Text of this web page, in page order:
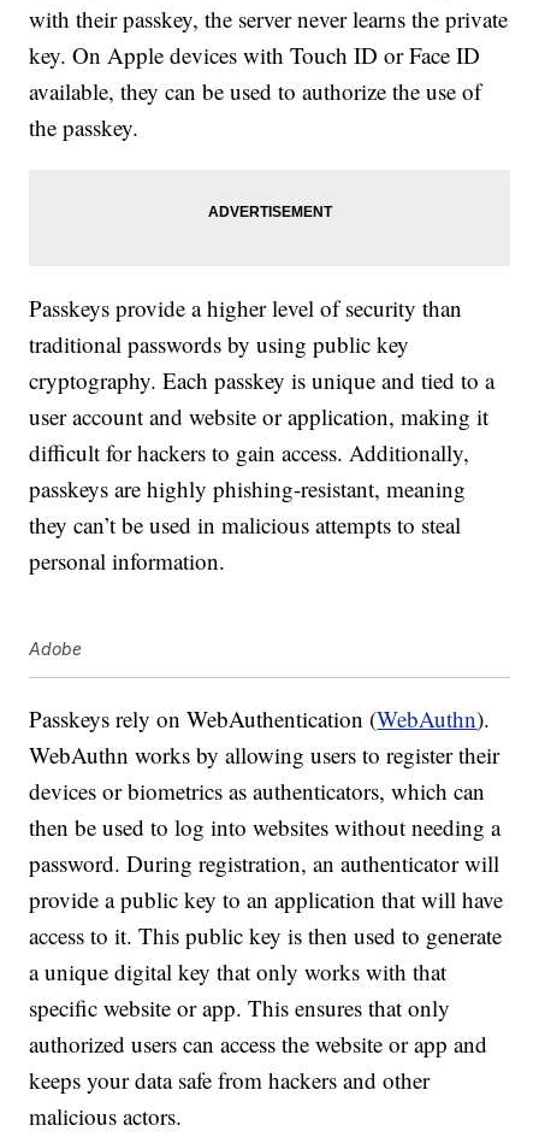
with their passkey, the server never learns the private
key. On Apple devices with Touch ID or Face ID
available, they can be used to authorize the use of
the passkey.
Passkeys provide a higher level of security than
traditional passwords by using public key
cryptography. Each passkey is unique and tied to a
user account and website or application, making it
difficult for hackers to gain access. Additionally,
passkeys are highly phishing-resistant, meaning
they can’t be used in malicious attempts to steal
personal information.
Adobe
Passkeys rely on WebAuthentication (WebAuthn).
WebAuthn works by allowing users to register their
devices or biometrics as authenticators, which can
then be used to log into websites without needing a
password. During registration, an authenticator will
provide a public key to an application that will have
access to it. This public key is then used to generate
a unique digital key that only works with that
specific website or app. This ensures that only
authorized users can access the website or app and
keeps your data safe from hackers and other
malicious actors.